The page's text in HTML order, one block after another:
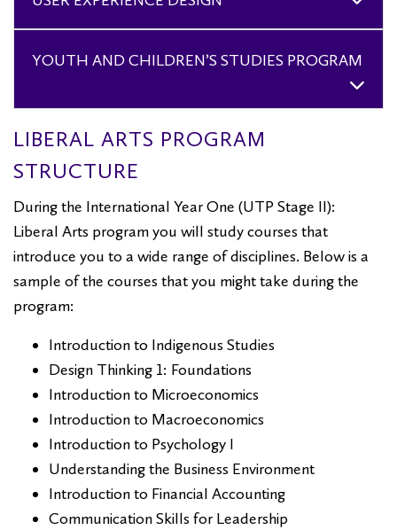
YOUTH AND CHILDREN’S STUDIES PROGRAM
LIBERAL ARTS PROGRAM
STRUCTURE
During the International Year One (UTP Stage II):
Liberal Arts program you will study courses that
introduce you to a wide range of disciplines. Below is a
sample of the courses that you might take during the
program:
Introduction to Indigenous Studies
Design Thinking 1: Foundations
Introduction to Microeconomics
Introduction to Macroeconomics
Introduction to Psychology I
Understanding the Business Environment
Introduction to Financial Accounting
Communication Skills for Leadership